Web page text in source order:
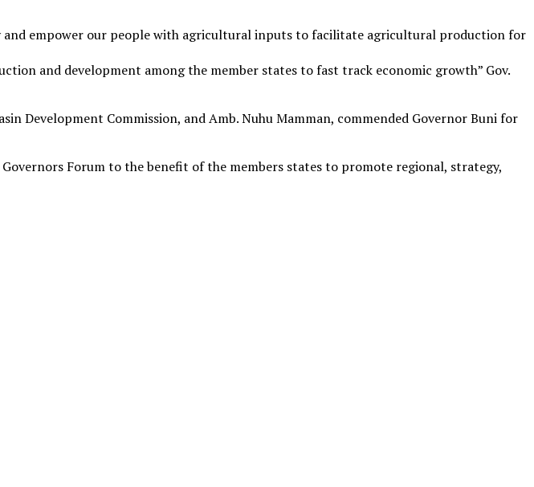
empower our people with agricultural inputs to facilitate agricultural production for
and development among the member states to fast track economic growth” Gov.
Development Commission, and Amb. Nuhu Mamman, commended Governor Buni for
Forum to the benefit of the members states to promote regional, strategy,